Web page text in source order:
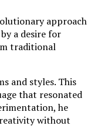
approach
a desire for
traditional
and styles. This
that resonated
he
without